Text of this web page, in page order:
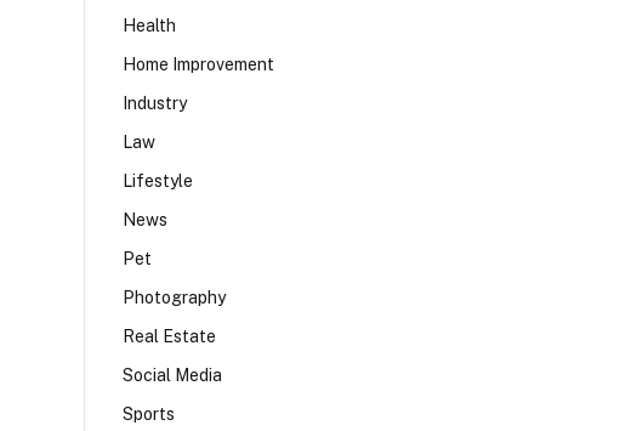
Health
Home Improvement
Industry
Law
Lifestyle
News
Pet
Photography
Real Estate
Social Media
Sports